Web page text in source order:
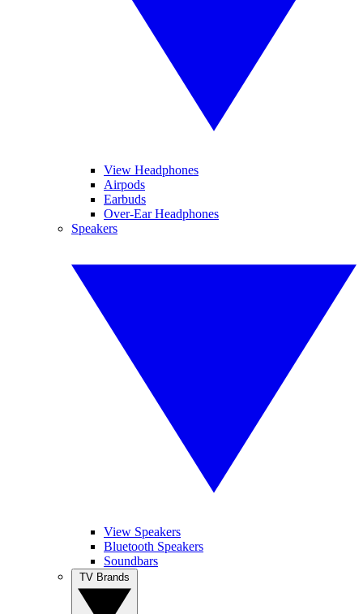
View Headphones
Airpods
Earbuds
Over-Ear Headphones
Speakers
View Speakers
Bluetooth Speakers
Soundbars